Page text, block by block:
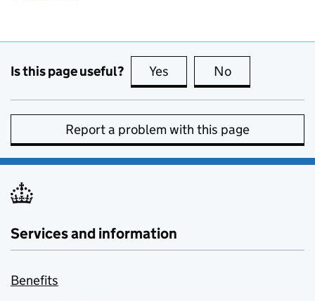
Is this page useful? Yes this page is useful
No
Report a problem with this page
Services and information
Benefits